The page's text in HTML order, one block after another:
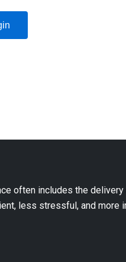
often includes the
less stressful, and more